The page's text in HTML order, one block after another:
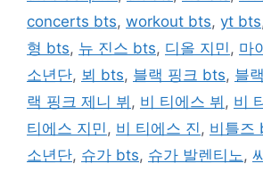
concerts bts, workout bts, yt bts
형 bts, 뉴 진스 bts, 디올 지민, 마
소년단, 뵈 bts, 블랙 핑크 bts, 블
랙 핑크 제니 뷔 , 비 티에스 뷔 , 비
티에스 지민, 비 티에스 진, 비틀즈
소년단, 슈가 bts, 슈가 발렌티노,